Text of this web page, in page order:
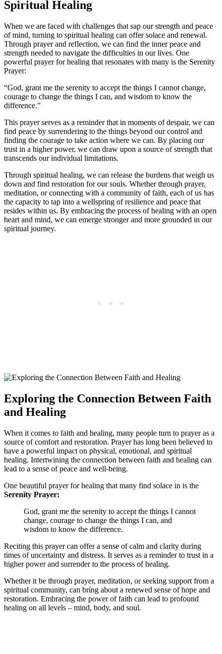
Spiritual Healing
When we are faced with challenges that sap our strength and peace
of mind, turning to spiritual healing can offer solace and renewal.
Through prayer and reflection, we can find the inner peace and
strength needed to navigate the difficulties in our lives. One
powerful prayer for healing that resonates with many is the Serenity
Prayer:
“God, grant me the serenity to accept the things I cannot change,
courage to change the things I can, and wisdom to know the
difference.”
This prayer serves as a reminder that in moments of despair, we can
find peace by surrendering to the things beyond our control and
finding the courage to take action where we can. By placing our
trust in a higher power, we can draw upon a source of strength that
transcends our individual limitations.
Through spiritual healing, we can release the burdens that weigh us
down and find restoration for our souls. Whether through prayer,
meditation, or connecting with a community of faith, each of us has
the capacity to tap into a wellspring of resilience and peace that
resides within us. By embracing the process of healing with an open
heart and mind, we can emerge stronger and more grounded in our
spiritual journey.
Exploring the Connection Between Faith
and Healing
When it comes to faith and healing, many people turn to prayer as a
source of comfort and restoration. Prayer has long been believed to
have a powerful impact on physical, emotional, and spiritual
healing. Intertwining the connection between faith and healing can
lead to a sense of peace and well-being.
One beautiful prayer for healing that many find solace in is the
Serenity Prayer:
God, grant me the serenity to accept the things I cannot
change, courage to change the things I can, and
wisdom to know the difference.
Reciting this prayer can offer a sense of calm and clarity during
times of uncertainty and distress. It serves as a reminder to trust in a
higher power and surrender to the process of healing.
Whether it be through prayer, meditation, or seeking support from a
spiritual community, can bring about a renewed sense of hope and
restoration. Embracing the power of faith can lead to profound
healing on all levels – mind, body, and soul.